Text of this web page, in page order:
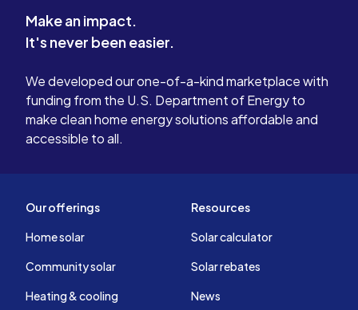
Make an impact.
It's never been easier.
We developed our one-of-a-kind marketplace with
funding from the U.S. Department of Energy to
make clean home energy solutions affordable and
accessible to all.
Our offerings
Home solar
Community solar
Heating & cooling
Resources
Solar calculator
Solar rebates
News